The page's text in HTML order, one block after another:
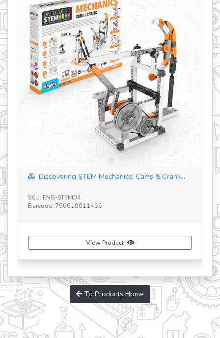
Discovering STEM Mechanics: Cams & Crank...
SKU: ENG-STEM04
Barcode: 756619011455
View Product
To Products Home